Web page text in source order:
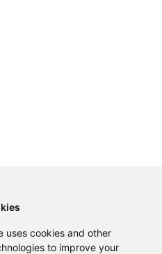
uses cookies and other
to improve your